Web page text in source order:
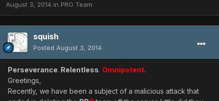
August 3, 2014 in PRO Team
squish
Posted August 3, 2014
Perseverance. Relentless. Omnipotent.
Greetings,
Recently, we have been a subject of a malicious attack that